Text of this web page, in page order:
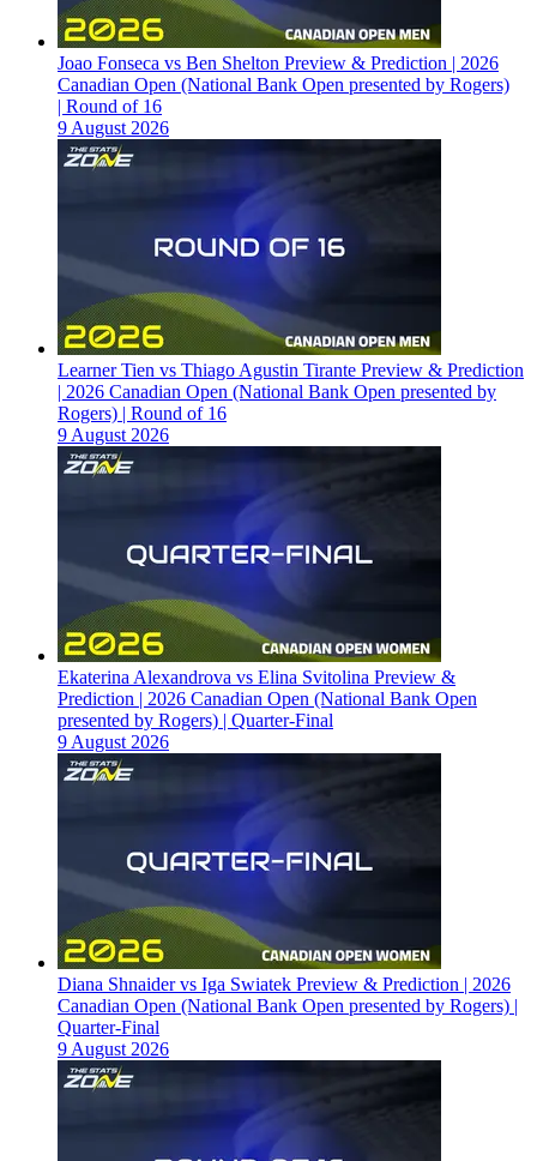
Joao Fonseca vs Ben Shelton Preview & Prediction | 2026
Canadian Open (National Bank Open presented by Rogers)
| Round of 16
9 August 2026
Learner Tien vs Thiago Agustin Tirante Preview & Prediction
| 2026 Canadian Open (National Bank Open presented by
Rogers) | Round of 16
9 August 2026
Ekaterina Alexandrova vs Elina Svitolina Preview &
Prediction | 2026 Canadian Open (National Bank Open
presented by Rogers) | Quarter-Final
9 August 2026
Diana Shnaider vs Iga Swiatek Preview & Prediction | 2026
Canadian Open (National Bank Open presented by Rogers) |
Quarter-Final
9 August 2026